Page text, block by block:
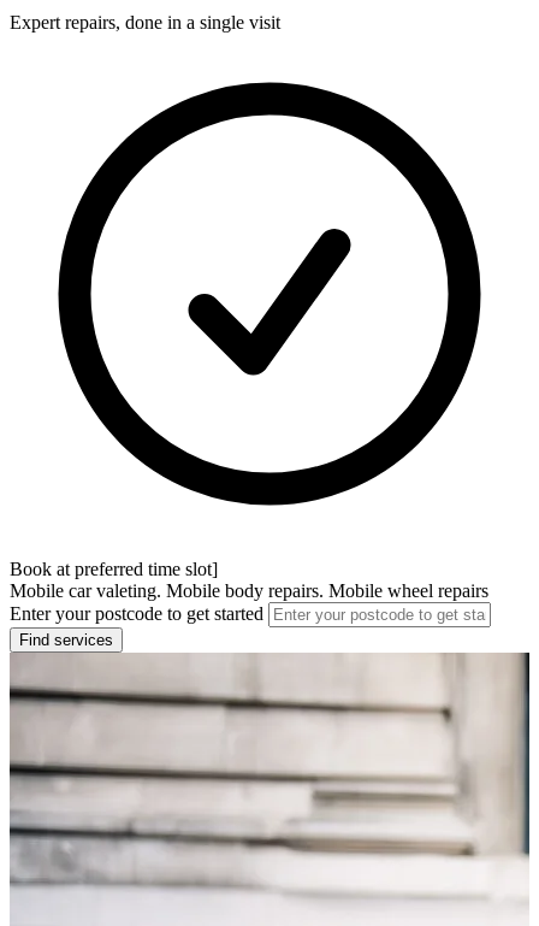
Expert repairs, done in a single visit
Book at preferred time slot]
Mobile car valeting. Mobile body repairs. Mobile wheel repairs
Enter your postcode to get started
Find services